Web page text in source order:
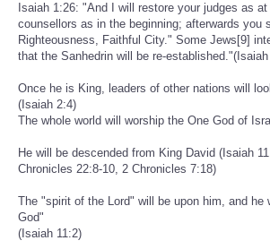
Isaiah 1:26: "And I will restore your judges as
counsellors as in the beginning; afterwards you
Righteousness, Faithful City." Some Jews[9]
that the Sanhedrin will be re-
Once he is King, leaders of other nations will
(Isaiah 2:4)
The whole world will worship the One God of
He will be descended from King David (Isaiah
Chronicles 22:8-10, 2 Chronicles 7:18)
The "spirit of the Lord" will be upon him, and he
God"
(Isaiah 11:2)